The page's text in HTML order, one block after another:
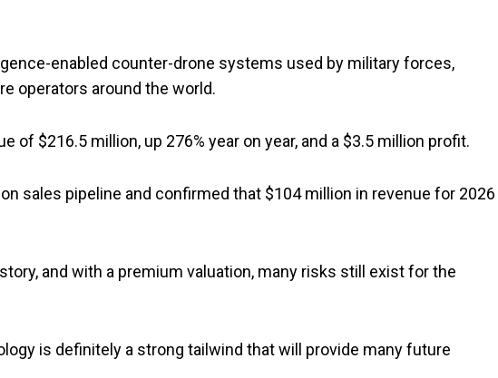
enabled counter-drone systems used by military forces,
operators around the world.
of $216.5 million, up 276% year on year, and a $3.5 million profit.
sales pipeline and confirmed that $104 million in revenue for 2026
and with a premium valuation, many risks still exist for the
is definitely a strong tailwind that will provide many future